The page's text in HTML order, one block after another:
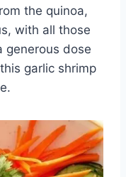
the quinoa,
with all those
generous dose
garlic shrimp